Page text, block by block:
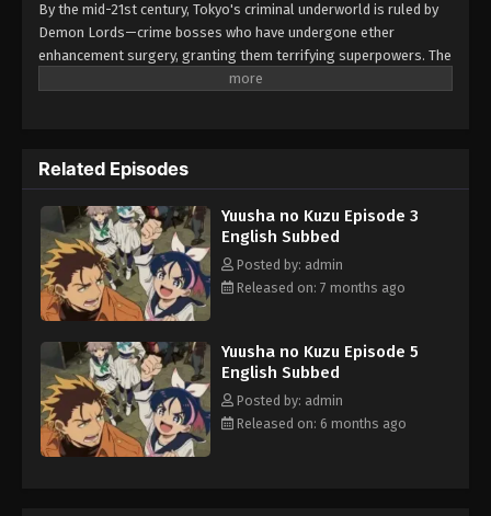
By the mid-21st century, Tokyo's criminal underworld is ruled by
Demon Lords—crime bosses who have undergone ether
enhancement surgery, granting them terrifying superpowers. The
only ones who can take them down are Heroes, bounty hunters
Reaper, is one such Hero—an independent enforcer who works
alone. That is, until Jougamine, a high school girl and self-
proclaimed "apprentice," forces her way into his life. Reluctantly
taking her under his wing, Yashiro soon finds himself caught in a
whirlwind of deadly conflicts. (Source: MAL News)
Related Episodes
Yuusha no Kuzu Episode 3
English Subbed
Posted by: admin
Released on: 7 months ago
Yuusha no Kuzu Episode 5
English Subbed
Posted by: admin
Released on: 6 months ago